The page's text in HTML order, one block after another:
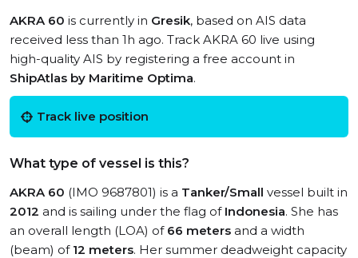
AKRA 60 is currently in Gresik, based on AIS data
received less than 1h ago. Track AKRA 60 live using
high-quality AIS by registering a free account in
ShipAtlas by Maritime Optima.
Track live position
What type of vessel is this?
AKRA 60 (IMO 9687801) is a Tanker/Small vessel built in
2012 and is sailing under the flag of Indonesia. She has
an overall length (LOA) of 66 meters and a width
(beam) of 12 meters. Her summer deadweight capacity